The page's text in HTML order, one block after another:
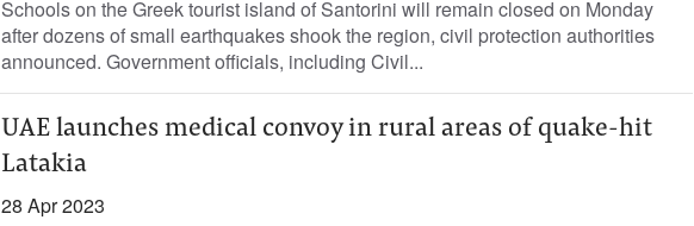
Schools on the Greek tourist island of Santorini will remain closed on Monday
after dozens of small earthquakes shook the region, civil protection authorities
announced. Government officials, including Civil...
UAE launches medical convoy in rural areas of quake-hit
Latakia
28 Apr 2023